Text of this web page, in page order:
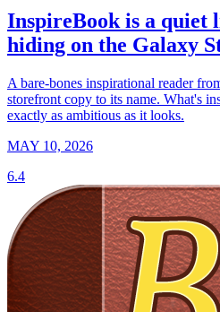
InspireBook is a
hiding on the Galaxy
A bare-bones inspirational reader
storefront copy to its name. What's
exactly as ambitious as it looks.
MAY 10, 2026
6.4